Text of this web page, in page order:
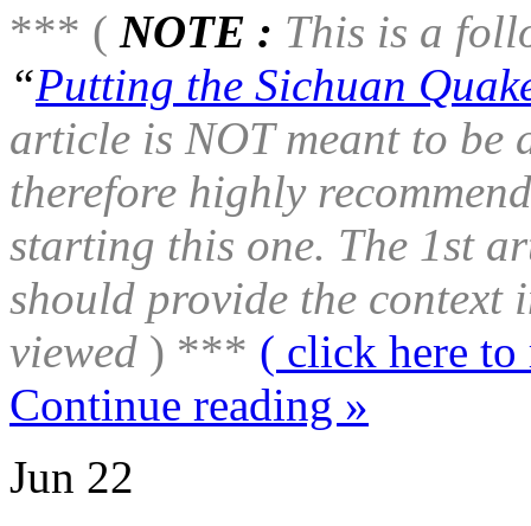
*** ( NOTE : This is a
“Putting the Sichuan
article is NOT meant to
therefore highly
starting this one. The 1st
should provide the
viewed ) *** ( click here to
Continue reading »
Jun 22